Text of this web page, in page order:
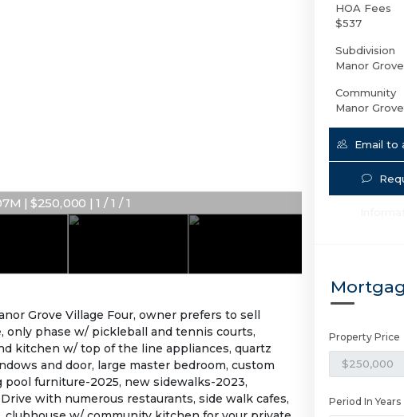
| $250,000 | 1 / 1 / 1
Grove Village Four, owner prefers to sell
only phase w/ pickleball and tennis courts,
kitchen w/ top of the line appliances, quartz
and door, large master bedroom, custom
furniture-2025, new sidewalks-2023,
with numerous restaurants, side walk cafes,
HOA Fees
$537
Subdivision
Manor
Community
Manor
Email to
Property Price
Period In Years